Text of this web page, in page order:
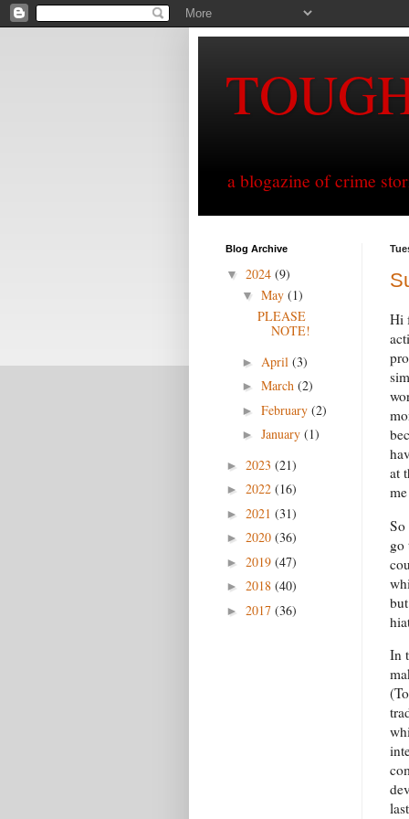
a blogazine of crime
Hi
at
So
go
In
Blog Archive
▼ 2024 (9)
▼ May (1)
PLEASE
NOTE!
► April (3)
► March (2)
► February (2)
► January (1)
► 2023 (21)
► 2022 (16)
► 2021 (31)
► 2020 (36)
► 2019 (47)
► 2018 (40)
► 2017 (36)